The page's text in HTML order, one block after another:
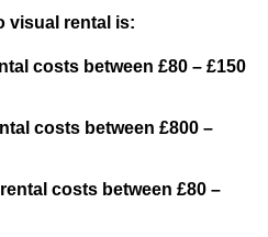
visual rental is:
costs between £80 – £150
costs between £800 –
costs between £80 –